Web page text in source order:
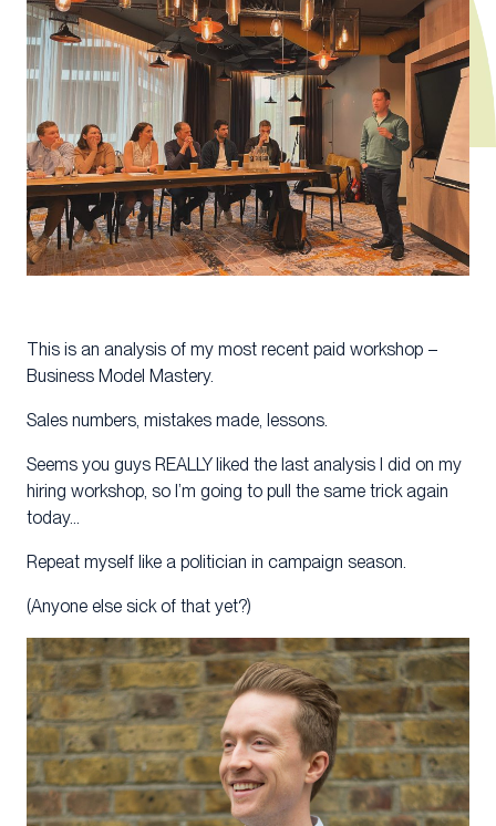
This is an analysis of my most recent paid workshop –
Business Model Mastery.
Sales numbers, mistakes made, lessons.
Seems you guys REALLY liked the last analysis I did on my
hiring workshop, so I’m going to pull the same trick again
today…
Repeat myself like a politician in campaign season.
(Anyone else sick of that yet?)